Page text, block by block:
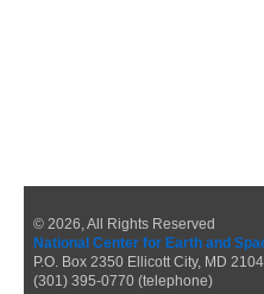
© 2026, All Rights Reserved
National Center for Earth and
P.O. Box 2350 Ellicott City, MD
(301) 395-0770 (telephone)